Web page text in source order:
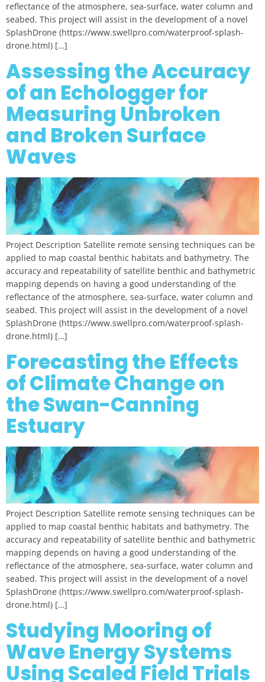
reflectance of the atmosphere, sea-surface, water column and
seabed. This project will assist in the development of a novel
SplashDrone (https://www.swellpro.com/waterproof-splash-
drone.html) […]
Assessing the Accuracy
of an Echologger for
Measuring Unbroken
and Broken Surface
Waves
Project Description Satellite remote sensing techniques can be
applied to map coastal benthic habitats and bathymetry. The
accuracy and repeatability of satellite benthic and bathymetric
mapping depends on having a good understanding of the
reflectance of the atmosphere, sea-surface, water column and
seabed. This project will assist in the development of a novel
SplashDrone (https://www.swellpro.com/waterproof-splash-
drone.html) […]
Forecasting the Effects
of Climate Change on
the Swan-Canning
Estuary
Project Description Satellite remote sensing techniques can be
applied to map coastal benthic habitats and bathymetry. The
accuracy and repeatability of satellite benthic and bathymetric
mapping depends on having a good understanding of the
reflectance of the atmosphere, sea-surface, water column and
seabed. This project will assist in the development of a novel
SplashDrone (https://www.swellpro.com/waterproof-splash-
drone.html) […]
Studying Mooring of
Wave Energy Systems
Using Scaled Field Trials